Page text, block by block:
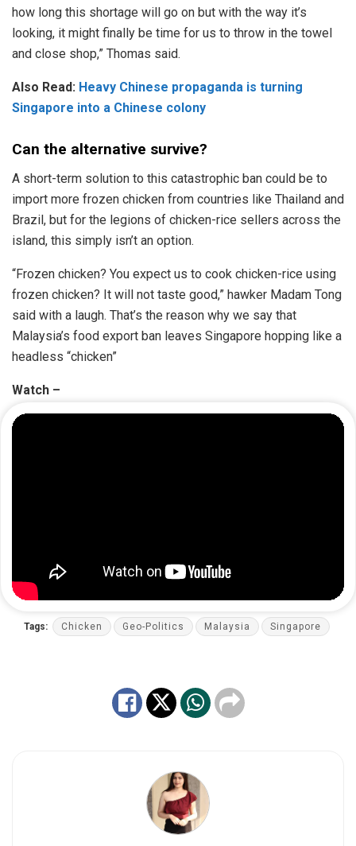
how long this shortage will go on but with the way it’s
looking, it might finally be time for us to throw in the towel
and close shop,” Thomas said.
Also Read: Heavy Chinese propaganda is turning
Singapore into a Chinese colony
Can the alternative survive?
A short-term solution to this catastrophic ban could be to
import more frozen chicken from countries like Thailand and
Brazil, but for the legions of chicken-rice sellers across the
island, this simply isn’t an option.
“Frozen chicken? You expect us to cook chicken-rice using
frozen chicken? It will not taste good,” hawker Madam Tong
said with a laugh. That’s the reason why we say that
Malaysia’s food export ban leaves Singapore hopping like a
headless “chicken”
Watch –
Tags: Chicken Geo-Politics Malaysia Singapore